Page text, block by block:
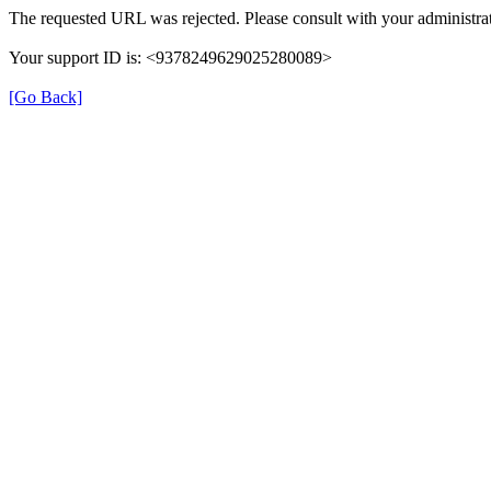
The requested URL was rejected. Please consult with your
Your support ID is: <9378249629025280089>
[Go Back]